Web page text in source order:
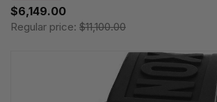
$6,149.00
Regular price: $11,100.00